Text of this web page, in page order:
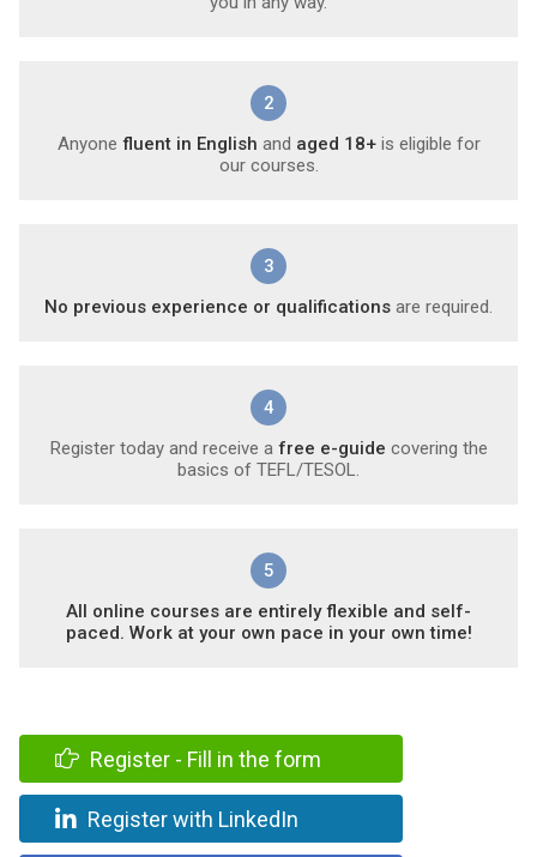
2
Anyone fluent in English and aged 18+is eligible for
our courses.
3
No previous experience or qualifications are required.
4
Register today and receive a free e-guide covering the
basics of TEFL/TESOL.
5
All online courses are entirely flexible and self-
paced. Work at your own pace in your own time!
Register - Fill in the form
Register with LinkedIn